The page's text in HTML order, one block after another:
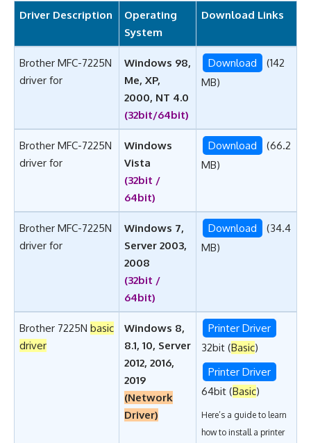
Driver Description
Operating
System
Download Links
Brother MFC-7225N
driver for
Windows 98,
Me, XP,
2000, NT 4.0
(32bit/64bit)
Download
(142
MB)
Brother MFC-7225N
driver for
Windows
Vista
(32bit /
64bit)
Download
(66.2
MB)
Brother MFC-7225N
driver for
Windows 7,
Server 2003,
2008
(32bit /
64bit)
Download
(34.4
MB)
Brother 7225N basic
driver
Windows 8,
8.1, 10, Server
2012, 2016,
2019
(Network
Driver)
Printer Driver
32bit (Basic)
Printer Driver
64bit (Basic)
Here’s a guide to learn
how to install a printer